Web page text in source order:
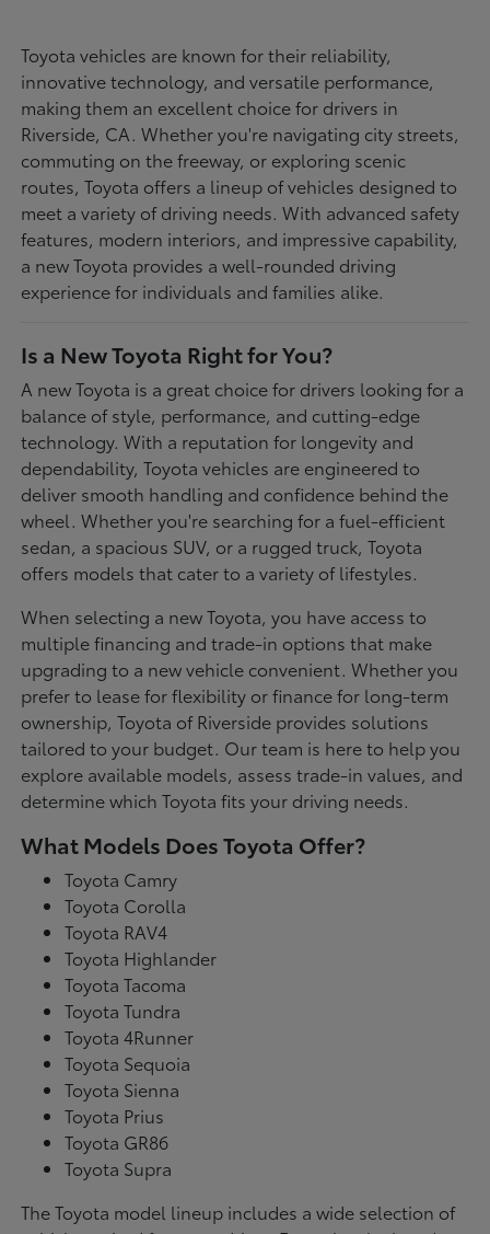
Toyota vehicles are known for their reliability,
innovative technology, and versatile performance,
making them an excellent choice for drivers in
Riverside, CA. Whether you're navigating city streets,
commuting on the freeway, or exploring scenic
routes, Toyota offers a lineup of vehicles designed to
meet a variety of driving needs. With advanced safety
features, modern interiors, and impressive capability,
a new Toyota provides a well-rounded driving
experience for individuals and families alike.
Is a New Toyota Right for You?
A new Toyota is a great choice for drivers looking for a
balance of style, performance, and cutting-edge
technology. With a reputation for longevity and
dependability, Toyota vehicles are engineered to
deliver smooth handling and confidence behind the
wheel. Whether you're searching for a fuel-efficient
sedan, a spacious SUV, or a rugged truck, Toyota
offers models that cater to a variety of lifestyles.
When selecting a new Toyota, you have access to
multiple financing and trade-in options that make
upgrading to a new vehicle convenient. Whether you
prefer to lease for flexibility or finance for long-term
ownership, Toyota of Riverside provides solutions
tailored to your budget. Our team is here to help you
explore available models, assess trade-in values, and
determine which Toyota fits your driving needs.
What Models Does Toyota Offer?
Toyota Camry
Toyota Corolla
Toyota RAV4
Toyota Highlander
Toyota Tacoma
Toyota Tundra
Toyota 4Runner
Toyota Sequoia
Toyota Sienna
Toyota Prius
Toyota GR86
Toyota Supra
The Toyota model lineup includes a wide selection of